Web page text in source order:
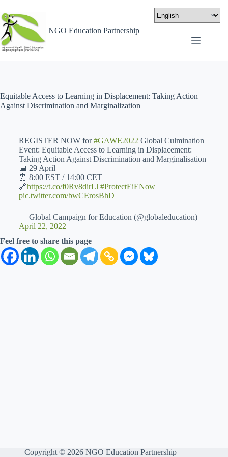
NGO Education Partnership
Equitable Access to Learning in Displacement: Taking Action
Against Discrimination and Marginalization
REGISTER NOW for#GAWE2022 Global Culmination
Event: Equitable Access to Learning in Displacement:
Taking Action Against Discrimination and Marginalisation
📅 29 April
⏰ 8:00 EST / 14:00 CET
🔗https://t.co/f0Rv8dirLl #ProtectEiENow
pic.twitter.com/bwCErosBhD
— Global Campaign for Education (@globaleducation)
April 22, 2022
Feel free to share this page
Copyright © 2026 NGO Education Partnership